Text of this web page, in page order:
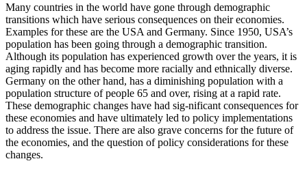
Many countries in the world have gone through demographic
transitions which have serious consequences on their economies.
Examples for these are the USA and Germany. Since 1950, USA’s
population has been going through a demographic transition.
Although its population has experienced growth over the years, it is
aging rapidly and has become more racially and ethnically diverse.
Germany on the other hand, has a diminishing population with a
population structure of people 65 and over, rising at a rapid rate.
These demographic changes have had sig-nificant consequences for
these economies and have ultimately led to policy implementations
to address the issue. There are also grave concerns for the future of
the economies, and the question of policy considerations for these
changes.